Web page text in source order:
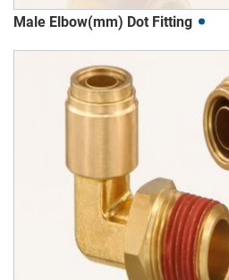
Male Elbow(mm) Dot Fitting